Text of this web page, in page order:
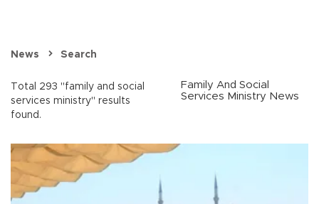
News Search
Total 293 "family and social
services ministry" results
found.
Family And Social
Services Ministry News